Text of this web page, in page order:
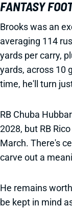
FANTASY
Brooks was an
averaging 114
yards per carry,
yards, across 10
time, he'll turn
RB Chuba
2028, but RB
March. There's
carve out a
He remains
be kept in mind